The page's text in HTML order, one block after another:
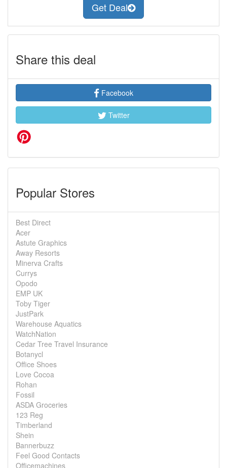
Get Deal
Share this deal
Facebook
Twitter
Popular Stores
Best Direct
Acer
Astute Graphics
Away Resorts
Minerva Crafts
Currys
Opodo
EMP UK
Toby Tiger
JustPark
Warehouse Aquatics
WatchNation
Cedar Tree Travel Insurance
Botanycl
Office Shoes
Love Cocoa
Rohan
Fossil
ASDA Groceries
123 Reg
Timberland
Shein
Bannerbuzz
Feel Good Contacts
Officemachines